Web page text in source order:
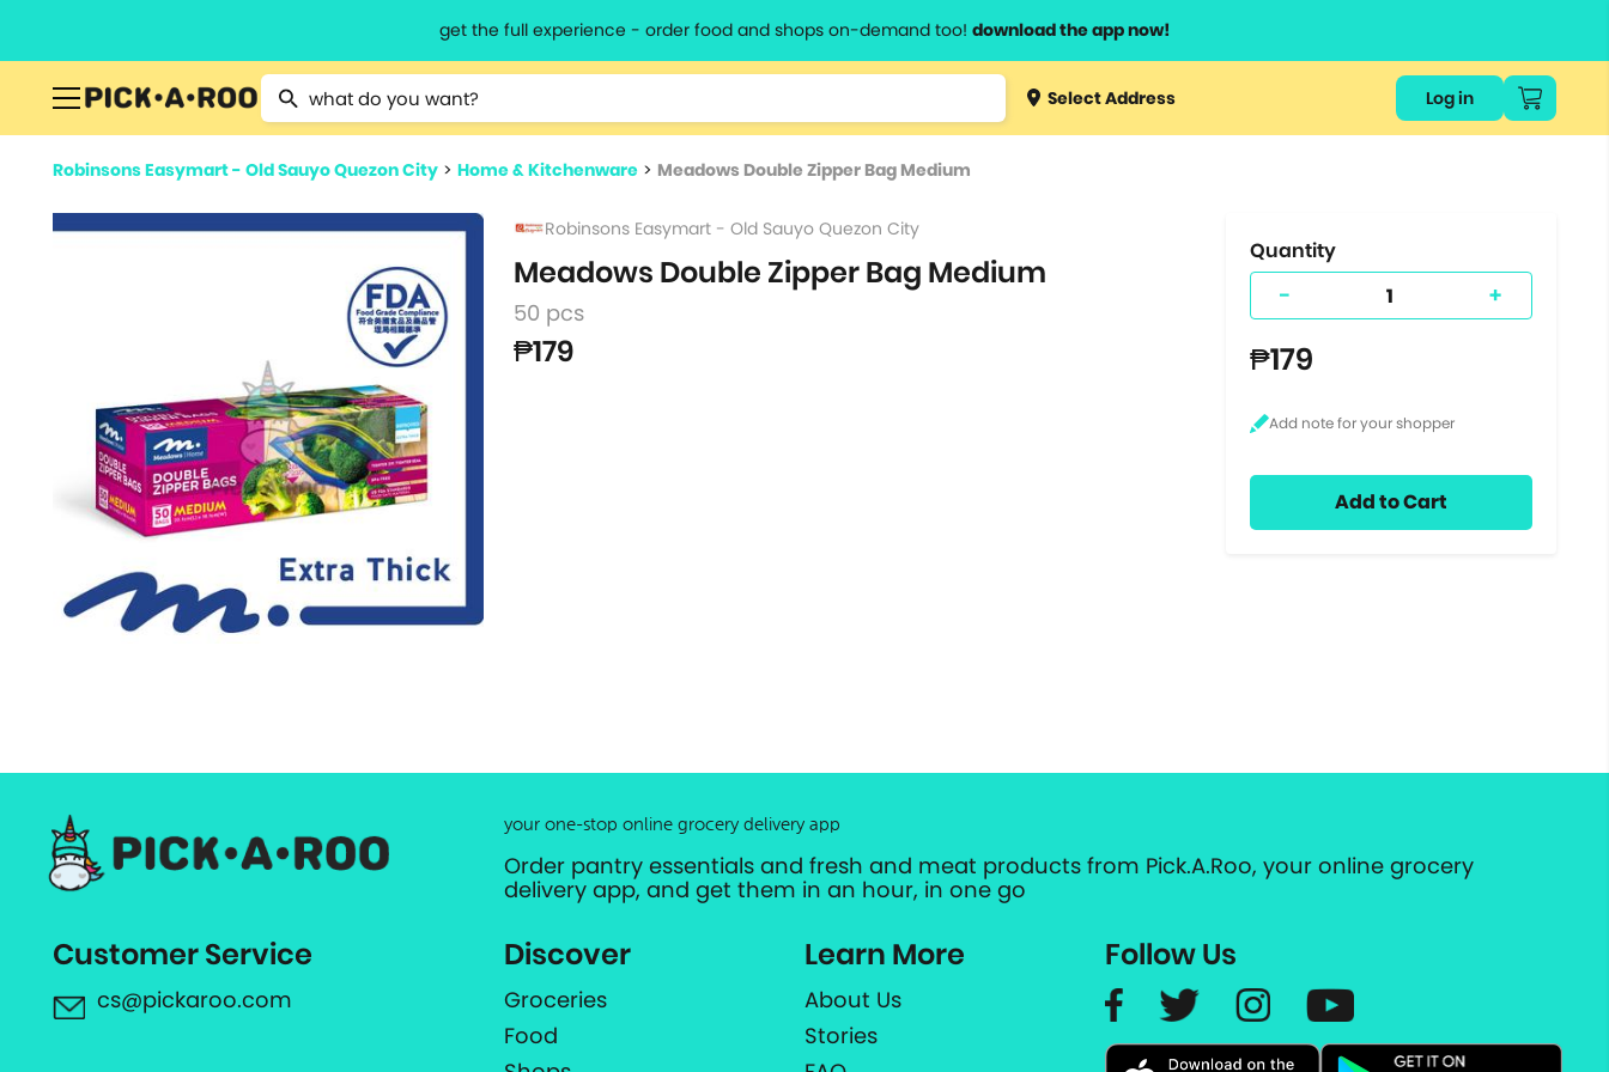
get the full experience - order food and shops on-demand too! download the app now!
Type 2 or more characters for results.
Type 3 orSelect Address Log in
Robinsons Easymart - Old Sauyo Quezon City > Home & Kitchenware > Meadows Double Zipper Bag Medium
Robinsons Easymart - Old Sauyo Quezon City
Meadows Double Zipper Bag Medium
50 pcs
₱179
Quantity
- +
₱179
Add to Cart
your one-stop online grocery delivery app
Order pantry essentials and fresh and meat products from Pick.A.Roo, your online grocery
delivery app, and get them in an hour, in one go
Customer Service
cs@pickaroo.com
Discover
Groceries
Food
Learn More
About Us
Stories
Follow Us